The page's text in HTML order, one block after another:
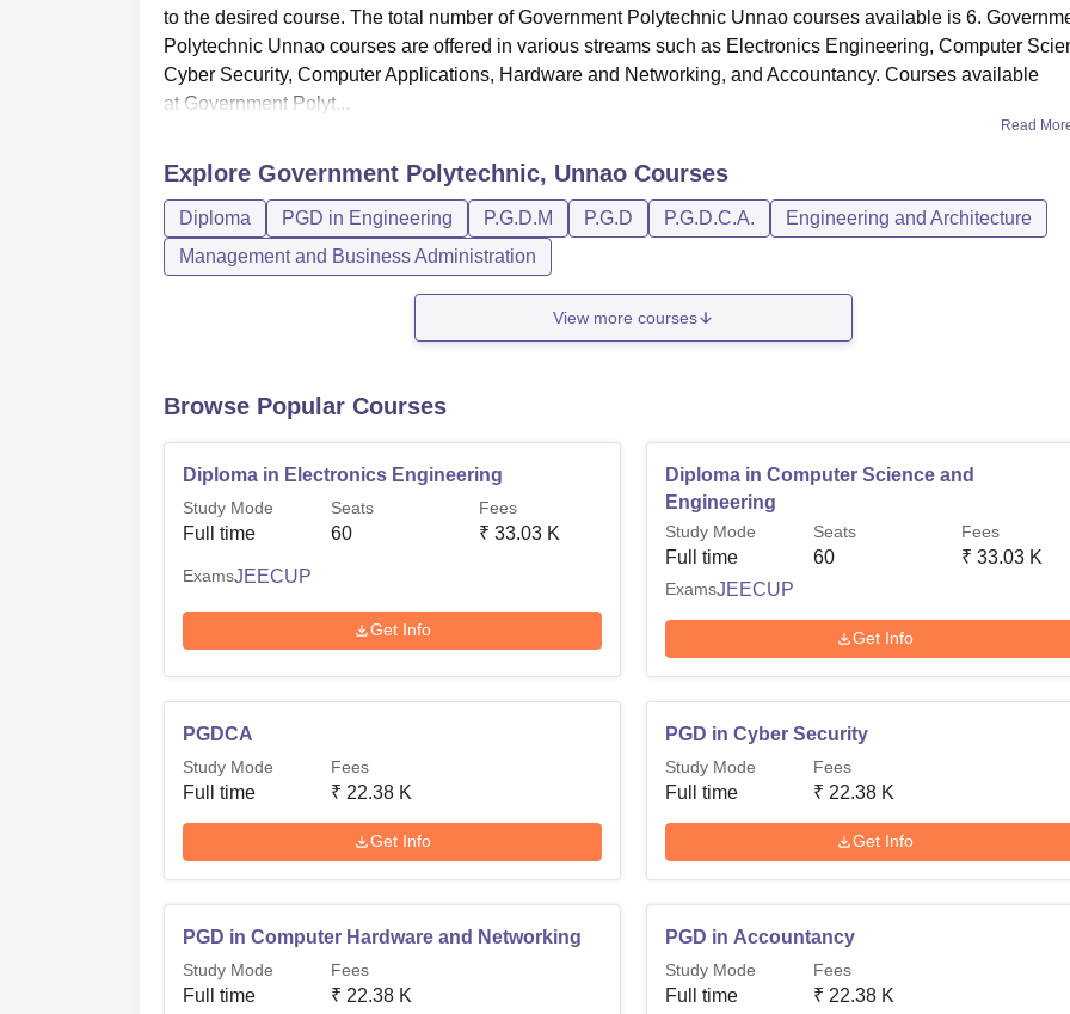
to the desired course. The total number of Government Polytechnic Unnao courses available is 6.
Polytechnic Unnao courses are offered in various streams such as Electronics Engineering, Computer
Cyber Security, Computer Applications, Hardware and Networking, and Accountancy. Courses available
at Government Polyt...
Read
Explore Government Polytechnic, Unnao Courses
Diploma PGD in Engineering P.G.D.M P.G.D P.G.D.C.A.
Engineering and Architecture
Management and Business Administration
View more courses
Browse Popular Courses
Diploma in Electronics Engineering
Study Mode
Full time
Seats
60
Fees
₹ 33.03 K
ExamsJEECUP
Get Info
Diploma in Computer Science and
Engineering
Study Mode
Full time
Seats
60
Fees
₹ 33.03 K
ExamsJEECUP
Get Info
PGDCA
Study Mode
Full time
Fees
₹ 22.38 K
Get Info
PGD in Cyber Security
Study Mode
Full time
Fees
₹ 22.38 K
Get Info
PGD in Computer Hardware and Networking
Study Mode
Full time
Fees
₹ 22.38 K
PGD in Accountancy
Study Mode
Full time
Fees
₹ 22.38 K